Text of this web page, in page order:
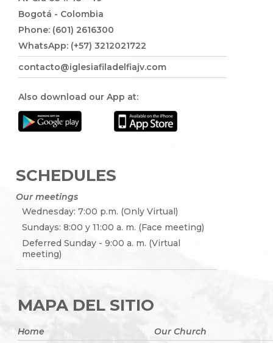
Bogotá - Colombia
Phone: (601) 2616300
WhatsApp: (+57) 3212021722
contacto@iglesiafiladelfiajv.com
Also download our App at:
SCHEDULES
Our meetings
Wednesday: 7:00 p.m. (Only Virtual)
Sundays: 8:00 y 11:00 a. m. (Face meeting)
Deferred Sunday - 9:00 a. m. (Virtual
meeting)
MAPA DEL SITIO
Home Our Church